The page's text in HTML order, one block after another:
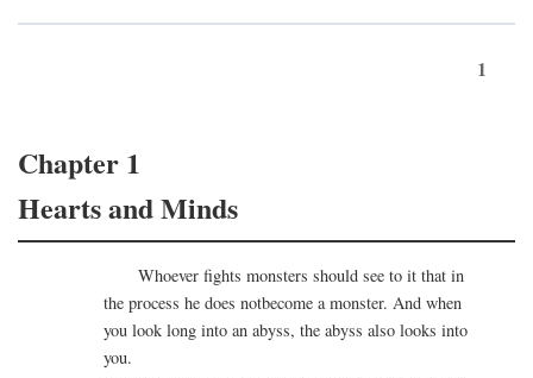
1
Chapter 1
Hearts and Minds
Whoever fights monsters should see to it that in
the process he does notbecome a monster. And when
you look long into an abyss, the abyss also looks into
you.